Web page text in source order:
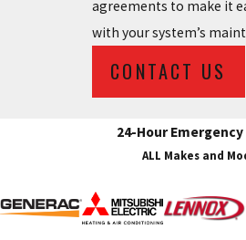
agreements to make it
with your system’s
CONTACT US
24-Hour
ALL Makes and